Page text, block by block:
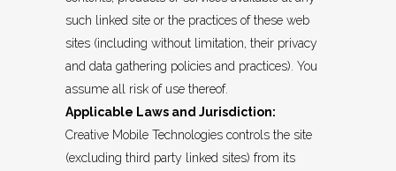
such linked site or the practices of these web
sites (including without limitation, their privacy
and data gathering policies and practices). You
assume all risk of use thereof.
Applicable Laws and Jurisdiction:
Creative Mobile Technologies controls the site
(excluding third party linked sites) from its